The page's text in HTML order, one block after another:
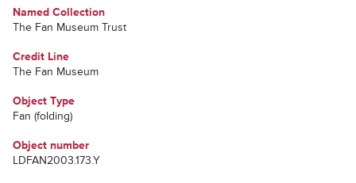
Named Collection
The Fan Museum Trust
Credit Line
The Fan Museum
Object Type
Fan (folding)
Object number
LDFAN2003.173.Y